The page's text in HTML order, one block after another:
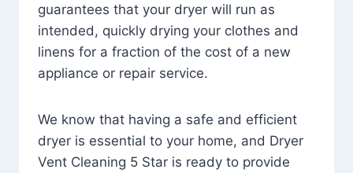
guarantees that your dryer will run as
intended, quickly drying your clothes and
linens for a fraction of the cost of a new
appliance or repair service.
We know that having a safe and efficient
dryer is essential to your home, and Dryer
Vent Cleaning 5 Star is ready to provide